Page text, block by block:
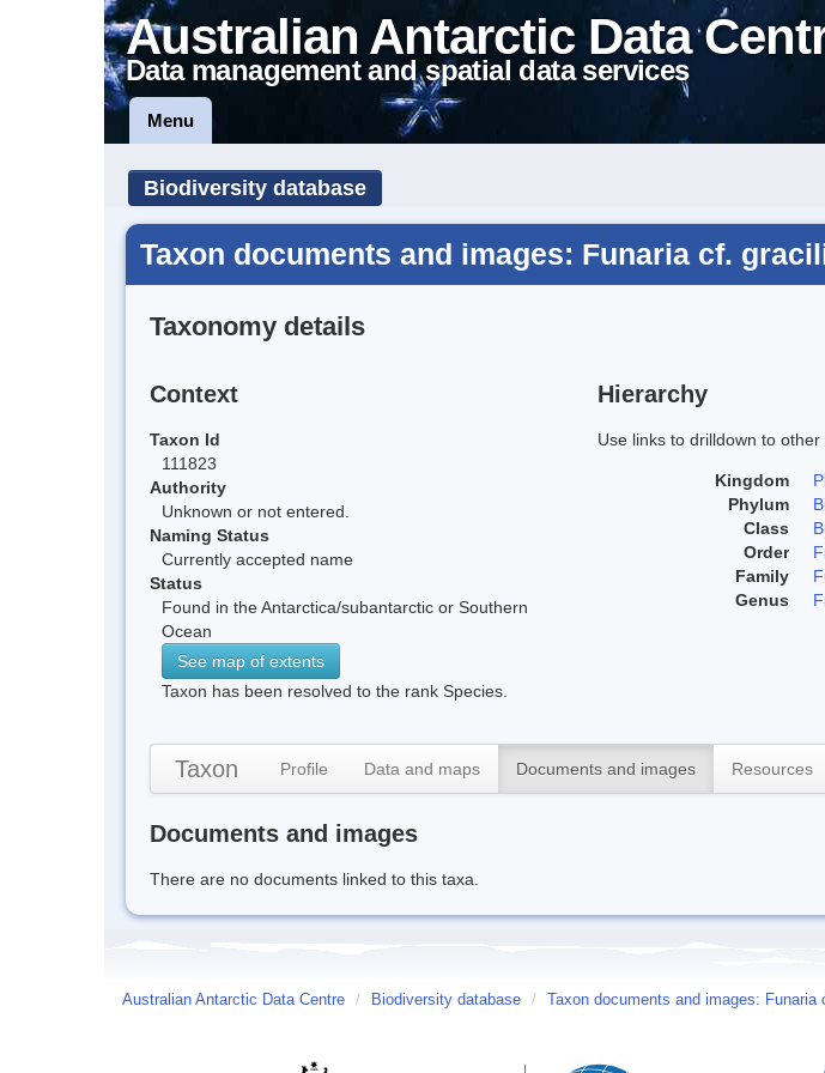
Australian Antarctic Data
Data management and spatial data services
Menu
Biodiversity database
Taxon documents and images: Funaria cf.
Taxonomy details
Context
Taxon Id
111823
Authority
Unknown or not entered.
Naming Status
Currently accepted name
Status
Found in the Antarctica/subantarctic or Southern
Ocean
See map of extents
Taxon has been resolved to the rank Species.
Hierarchy
Use links to drilldown to
Kingdom
Phylum
Class
Order
Family
Genus
Taxon Profile Data and maps Documents and images Resources
Documents and images
There are no documents linked to this taxa.
Australian Antarctic Data Centre / Biodiversity database / Taxon documents and images: Funaria